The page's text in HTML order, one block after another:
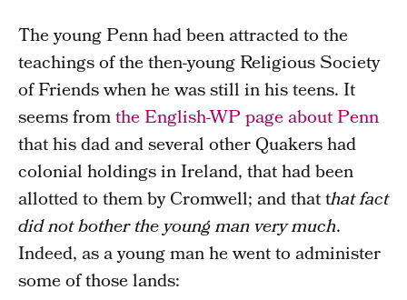
The young Penn had been attracted to the
teachings of the then-young Religious Society
of Friends when he was still in his teens. It
seems fromthe English-WP page about Penn
that his dad and several other Quakers had
colonial holdings in Ireland, that had been
allotted to them by Cromwell; and that that fact
did not bother the young man very much.
Indeed, as a young man he went to administer
some of those lands: